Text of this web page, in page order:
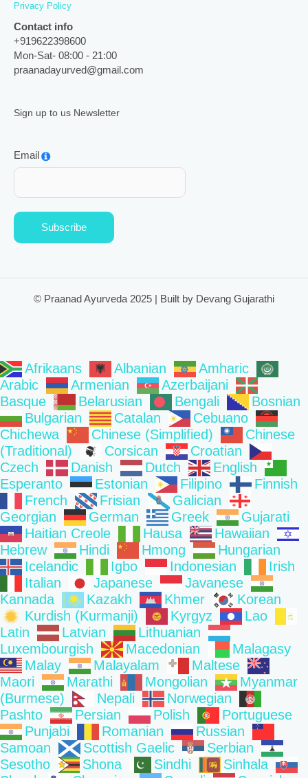
Privacy Policy
Contact info
+919622398600
Mon-Sat- 08:00 - 21:00
praanadayurved@gmail.com
Sign up to us Newsletter
Email
Subscribe
© Praanad Ayurveda 2025 | Built by Devang Gujarathi
Afrikaans Albanian
Amharic
Arabic
Armenian
Azerbaijani
Basque
Belarusian Bengali
Bosnian
Bulgarian
Catalan
Cebuano
Chichewa
Chinese (Simplified)
Chinese
(Traditional)
Corsican
Croatian
Czech
Danish Dutch
English
Esperanto
Estonian Filipino
Finnish
French
Frisian
Galician
Georgian
German Greek
Gujarati
Haitian Creole
Hausa
Hawaiian
Hebrew
Hindi Hmong
Hungarian
Icelandic
Igbo Indonesian
Irish
Italian
Japanese
Javanese
Kannada
Kazakh Khmer
Korean
Kurdish (Kurmanji)
Kyrgyz
Lao
Latin
Latvian
Lithuanian
Luxembourgish
Macedonian
Malagasy
Malay
Malayalam
Maltese
Maori
Marathi Mongolian
Myanmar
(Burmese)
Nepali
Norwegian
Pashto
Persian Polish
Portuguese
Punjabi
Romanian
Russian
Samoan
Scottish Gaelic
Serbian
Sesotho
Shona Sindhi
Sinhala